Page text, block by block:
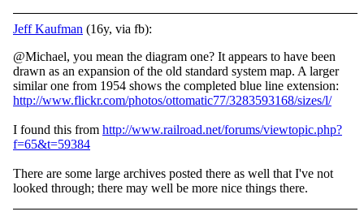
Jeff Kaufman (16y, via fb):
@Michael, you mean the diagram one? It appears to have been
drawn as an expansion of the old standard system map. A larger
similar one from 1954 shows the completed blue line extension:
http://www.flickr.com/photos/ottomatic77/3283593168/sizes/l/
I found this from http://www.railroad.net/forums/viewtopic.php?
f=65&t=59384
There are some large archives posted there as well that I've not
looked through; there may well be more nice things there.